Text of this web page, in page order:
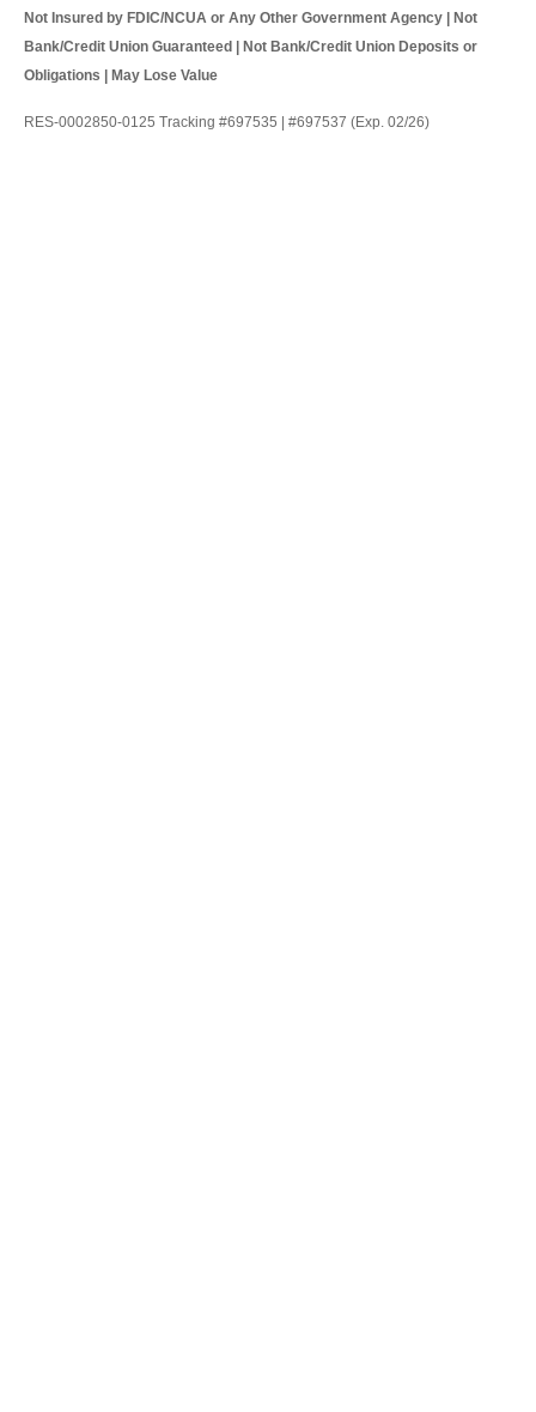
Not Insured by FDIC/NCUA or Any Other Government Agency | Not
Bank/Credit Union Guaranteed | Not Bank/Credit Union Deposits or
Obligations | May Lose Value
RES-0002850-0125 Tracking #697535 | #697537 (Exp. 02/26)